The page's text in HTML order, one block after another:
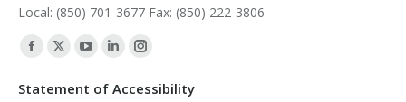
Local: (850) 701-3677 Fax: (850) 222-3806
Find us on:
Facebook
X
YouTube
LinkedinInstagram
Statement of Accessibility